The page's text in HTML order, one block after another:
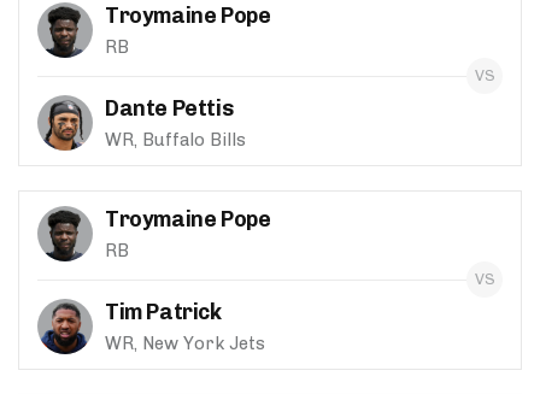
Troymaine Pope
RB
Dante Pettis
WR, Buffalo Bills
Troymaine Pope
RB
Tim Patrick
WR, New York Jets